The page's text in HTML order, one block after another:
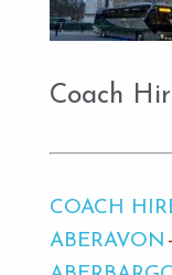
Coach
COACH
ABERAVON